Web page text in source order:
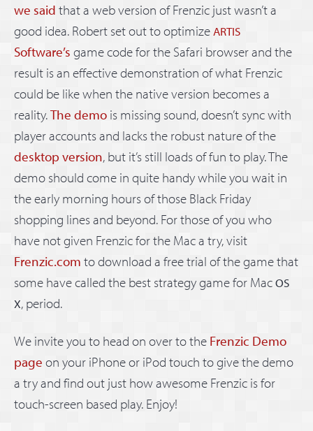
we said that a web version of Frenzic just wasn’t a
good idea. Robert set out to optimizeARTIS
Software’s game code for the Safari browser and the
result is an effective demonstration of what Frenzic
could be like when the native version becomes a
reality.The demo is missing sound, doesn’t sync with
player accounts and lacks the robust nature of the
desktop version, but it’s still loads of fun to play. The
demo should come in quite handy while you wait in
the early morning hours of those Black Friday
shopping lines and beyond. For those of you who
have not given Frenzic for the Mac a try, visit
Frenzic.com to download a free trial of the game that
some have called the best strategy game for MacOS
X, period.
We invite you to head on over to the Frenzic Demo
page on your iPhone or iPod touch to give the demo
a try and find out just how awesome Frenzic is for
touch-screen based play. Enjoy!